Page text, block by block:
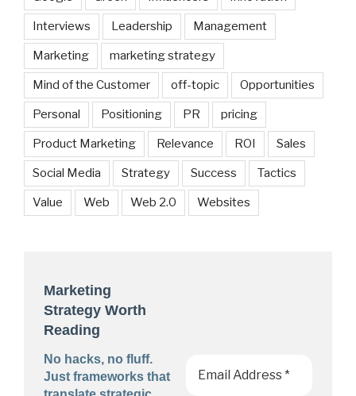
Interviews Leadership Management
Marketing marketing strategy
Mind of the Customer off-topic Opportunities
Personal Positioning PR pricing
Product Marketing Relevance ROI Sales
Social Media Strategy Success Tactics
Value Web Web 2.0 Websites
Marketing
Strategy Worth
Reading
No hacks, no fluff.
Just frameworks that